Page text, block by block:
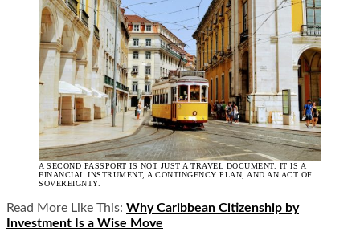
A SECOND PASSPORT IS NOT JUST A TRAVEL DOCUMENT. IT IS A
FINANCIAL INSTRUMENT, A CONTINGENCY PLAN, AND AN ACT OF
SOVEREIGNTY.
Read More Like This: Why Caribbean Citizenship by
Investment Is a Wise Move